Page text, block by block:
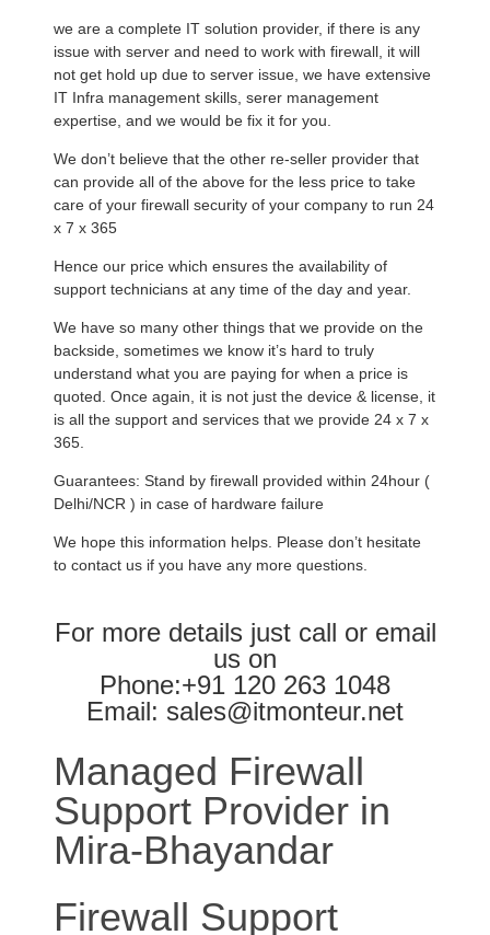
we are a complete IT solution provider, if there is any
issue with server and need to work with firewall, it will
not get hold up due to server issue, we have extensive
IT Infra management skills, serer management
expertise, and we would be fix it for you.
We don’t believe that the other re-seller provider that
can provide all of the above for the less price to take
care of your firewall security of your company to run 24
x 7 x 365
Hence our price which ensures the availability of
support technicians at any time of the day and year.
We have so many other things that we provide on the
backside, sometimes we know it’s hard to truly
understand what you are paying for when a price is
quoted. Once again, it is not just the device & license, it
is all the support and services that we provide 24 x 7 x
365.
Guarantees: Stand by firewall provided within 24hour (
Delhi/NCR ) in case of hardware failure
We hope this information helps. Please don’t hesitate
to contact us if you have any more questions.
For more details just call or email
us on
Phone:+91 120 263 1048
Email: sales@itmonteur.net
Managed Firewall
Support Provider in
Mira-Bhayandar
Firewall Support